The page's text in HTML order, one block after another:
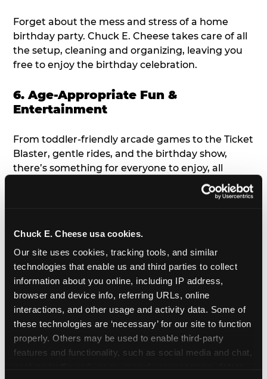
Chuck E. Cheese usa cookies.
Our site uses cookies, tracking tools, and similar
technologies that enable us and third parties to collect
information about you online, including IP address,
browser and device info, referring URLs, online
interactions, and other usage and activity data. Some of
these technologies are ‘necessary’ for our site to function
properly. Others may be used to enable third-party
features and functionality, such as social media and chat,
Forget about the mess and stress of a home
birthday party. Chuck E. Cheese takes care of all
the setup, cleaning and organizing, leaving you
free to enjoy the birthday celebration.
6. Age-Appropriate Fun &
Entertainment
From toddler-friendly arcade games to the Ticket
Blaster, gentle rides, and the birthday show,
there’s something for everyone to enjoy, all
tailored to young children’s needs and abilities.
has a height
7. Appearances from Chuck E.
A special appearance from Chuck E. himself adds
extra excitement to your toddler's birthday party!
Watch as the kids' faces light up when they meet
Chuck E. or enjoy a fun dance party!
8. Delicious Pizza & Cake